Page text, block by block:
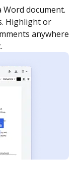
as many people
order and get
is completed.